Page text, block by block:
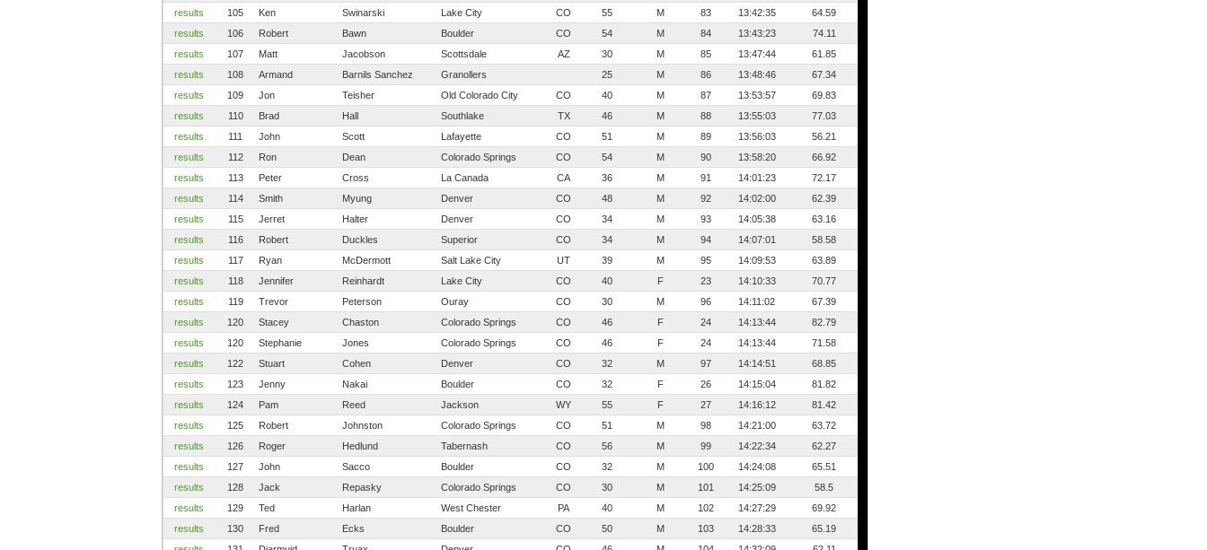
results
105 Ken Swinarski Lake City CO 55 M 83 13:42:35
64.59
results
106 Robert Bawn Boulder CO 54 M 84 13:43:23
74.11
results
107 Matt Jacobson Scottsdale AZ 30 M 85 13:47:44
61.85
results
108 Armand Barnils Sanchez Granollers 25 M 86 13:48:46
67.34
results
109 Jon Teisher Old Colorado City CO 40 M 87 13:53:57
69.83
results
110 Brad Hall Southlake TX 46 M 88 13:55:03
77.03
results
111 John Scott Lafayette CO 51 M 89 13:56:03
56.21
results
112 Ron Dean Colorado Springs CO 54 M 90 13:58:20
66.92
results
113 Peter Cross La Canada CA 36 M 91 14:01:23
72.17
results
114 Smith Myung Denver CO 48 M 92 14:02:00
62.39
results
115 Jerret Halter Denver CO 34 M 93 14:05:38
63.16
results
116 Robert Duckles Superior CO 34 M 94 14:07:01
58.58
results
117 Ryan McDermott Salt Lake City UT 39 M 95 14:09:53
63.89
results
118 Jennifer Reinhardt Lake City CO 40 F 23 14:10:33
70.77
results
119 Trevor Peterson Ouray CO 30 M 96 14:11:02
67.39
results
120 Stacey Chaston Colorado Springs CO 46 F 24 14:13:44
82.79
results
120 Stephanie Jones Colorado Springs CO 46 F 24 14:13:44
71.58
results
122 Stuart Cohen Denver CO 32 M 97 14:14:51
68.85
results
123 Jenny Nakai Boulder CO 32 F 26 14:15:04
81.82
results
124 Pam Reed Jackson WY 55 F 27 14:16:12
81.42
results
125 Robert Johnston Colorado Springs CO 51 M 98 14:21:00
63.72
results
126 Roger Hedlund Tabernash CO 56 M 99 14:22:34
62.27
results
127 John Sacco Boulder CO 32 M 100 14:24:08
65.51
results
128 Jack Repasky Colorado Springs CO 30 M 101 14:25:09
58.5
results
129 Ted Harlan West Chester PA 40 M 102 14:27:29
69.92
results
130 Fred Ecks Boulder CO 50 M 103 14:28:33
65.19